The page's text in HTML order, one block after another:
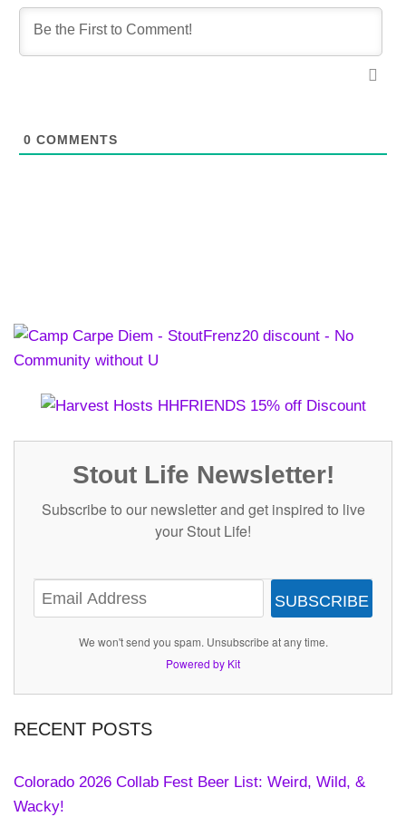
0 COMMENTS
Stout Life Newsletter!
Subscribe to our newsletter and get inspired to live
your Stout Life!
SUBSCRIBE
We won't send you spam. Unsubscribe at any time.
Powered by Kit
RECENT POSTS
Colorado 2026 Collab Fest Beer List: Weird, Wild, &
Wacky!